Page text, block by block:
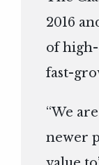
2016
of
fast-
“We
newer